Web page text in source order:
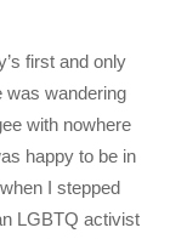
first and only
was wandering
with nowhere
happy to be in
I stepped
LGBTQ activist